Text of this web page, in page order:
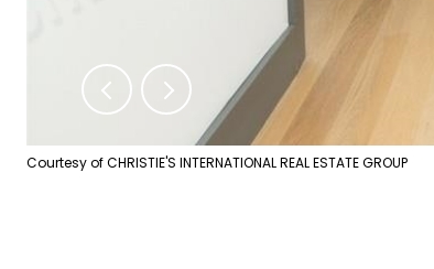
Courtesy of CHRISTIE'S INTERNATIONAL REAL ESTATE GROUP